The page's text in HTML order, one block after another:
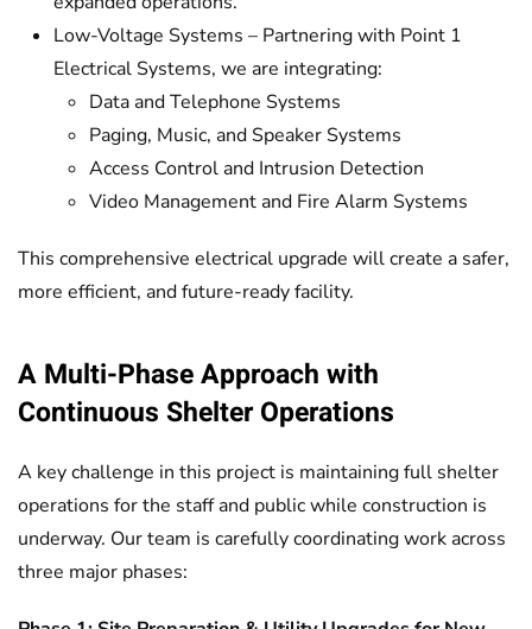
Low-Voltage Systems – Partnering with Point 1
Electrical Systems, we are integrating:
Data and Telephone Systems
Paging, Music, and Speaker Systems
Access Control and Intrusion Detection
Video Management and Fire Alarm Systems
This comprehensive electrical upgrade will create a safer,
more efficient, and future-ready facility.
A Multi-Phase Approach with
Continuous Shelter Operations
A key challenge in this project is maintaining full shelter
operations for the staff and public while construction is
underway. Our team is carefully coordinating work across
three major phases: